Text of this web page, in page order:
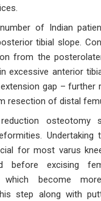
of Indian
tibial slope.
from the
excessive anterior
gap – further
resection of distal
osteotomy
for most varus
before excising
which become
step along with